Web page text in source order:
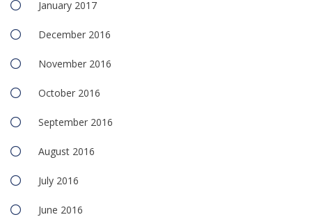
January 2017
December 2016
November 2016
October 2016
September 2016
August 2016
July 2016
June 2016